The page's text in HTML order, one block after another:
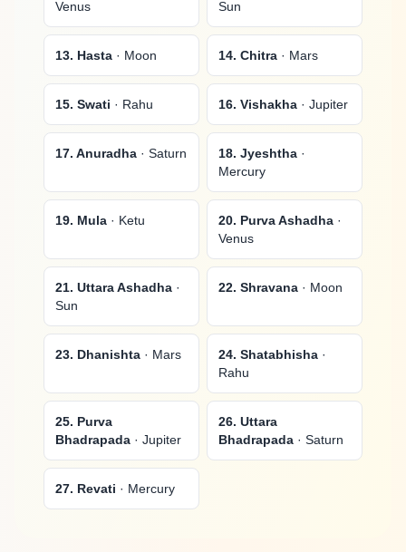
Venus
Sun
13. Hasta · Moon 14. Chitra · Mars
15. Swati · Rahu 16. Vishakha · Jupiter
17. Anuradha · Saturn 18. Jyeshtha ·
Mercury
19. Mula · Ketu 20. Purva Ashadha ·
Venus
21. Uttara Ashadha ·
Sun
22. Shravana · Moon
23. Dhanishta · Mars 24. Shatabhisha ·
Rahu
25. Purva
Bhadrapada · Jupiter
26. Uttara
Bhadrapada · Saturn
27. Revati · Mercury